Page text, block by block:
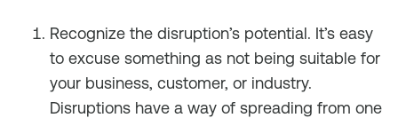
Recognize the disruption’s potential. It’s easy
to excuse something as not being suitable for
your business, customer, or industry.
Disruptions have a way of spreading from one